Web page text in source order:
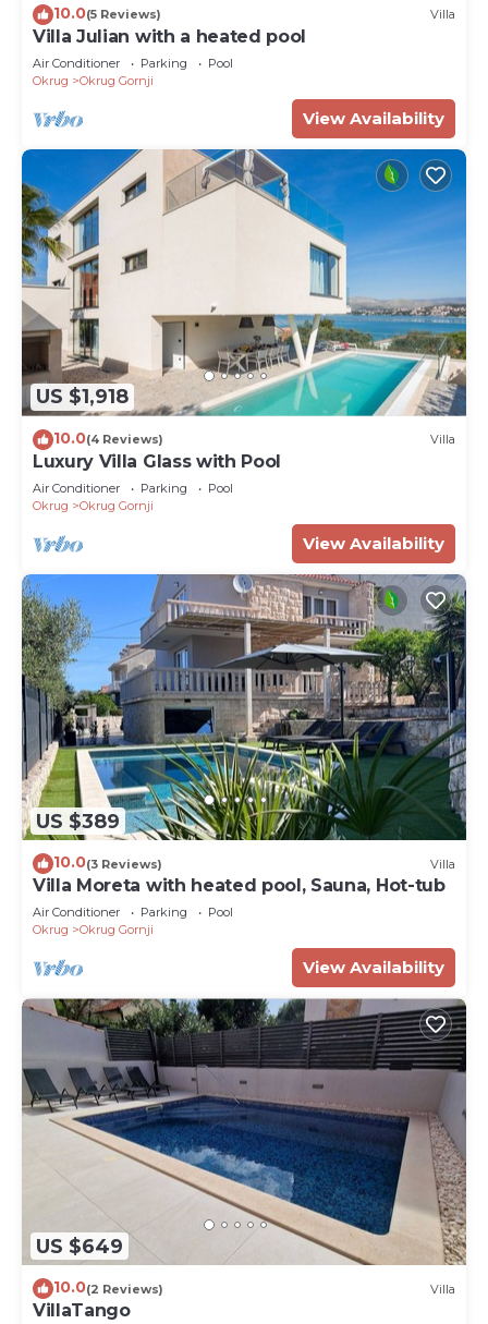
10.0(5 Reviews) Villa
Villa Julian with a heated pool
Air Conditioner Parking
Pool
Okrug
Okrug Gornji
View Availability
US $1,918
10.0(4 Reviews) Villa
Luxury Villa Glass with Pool
Air Conditioner Parking
Pool
Okrug
Okrug Gornji
View Availability
US $389
10.0(3 Reviews) Villa
Villa Moreta with heated pool, Sauna, Hot-tub
Air Conditioner Parking
Pool
Okrug
Okrug Gornji
View Availability
US $649
10.0(2 Reviews) Villa
VillaTango